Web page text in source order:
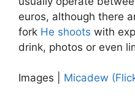
euros, although there
fork He shoots with
drink, photos or even
Images | Micadew